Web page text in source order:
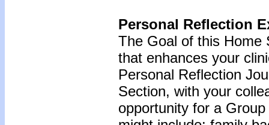
Personal Reflection
The Goal of this Home
that enhances your
Personal Reflection
Section, with your
opportunity for a